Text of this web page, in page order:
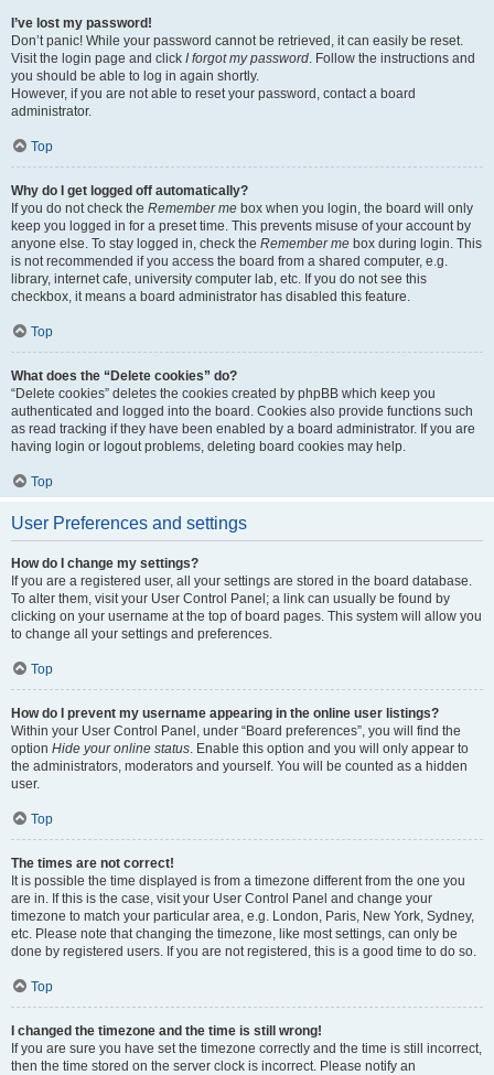
I’ve lost my password!
Don’t panic! While your password cannot be retrieved, it can easily be reset.
Visit the login page and click I forgot my password. Follow the instructions and
you should be able to log in again shortly.
However, if you are not able to reset your password, contact a board
administrator.
Top
Why do I get logged off automatically?
If you do not check the Remember me box when you login, the board will only
keep you logged in for a preset time. This prevents misuse of your account by
anyone else. To stay logged in, check the Remember me box during login. This
is not recommended if you access the board from a shared computer, e.g.
library, internet cafe, university computer lab, etc. If you do not see this
checkbox, it means a board administrator has disabled this feature.
Top
What does the “Delete cookies” do?
“Delete cookies” deletes the cookies created by phpBB which keep you
authenticated and logged into the board. Cookies also provide functions such
as read tracking if they have been enabled by a board administrator. If you are
having login or logout problems, deleting board cookies may help.
Top
User Preferences and settings
How do I change my settings?
If you are a registered user, all your settings are stored in the board database.
To alter them, visit your User Control Panel; a link can usually be found by
clicking on your username at the top of board pages. This system will allow you
to change all your settings and preferences.
Top
How do I prevent my username appearing in the online user listings?
Within your User Control Panel, under “Board preferences”, you will find the
option Hide your online status. Enable this option and you will only appear to
the administrators, moderators and yourself. You will be counted as a hidden
user.
Top
The times are not correct!
It is possible the time displayed is from a timezone different from the one you
are in. If this is the case, visit your User Control Panel and change your
timezone to match your particular area, e.g. London, Paris, New York, Sydney,
etc. Please note that changing the timezone, like most settings, can only be
done by registered users. If you are not registered, this is a good time to do so.
Top
I changed the timezone and the time is still wrong!
If you are sure you have set the timezone correctly and the time is still incorrect,
then the time stored on the server clock is incorrect. Please notify an